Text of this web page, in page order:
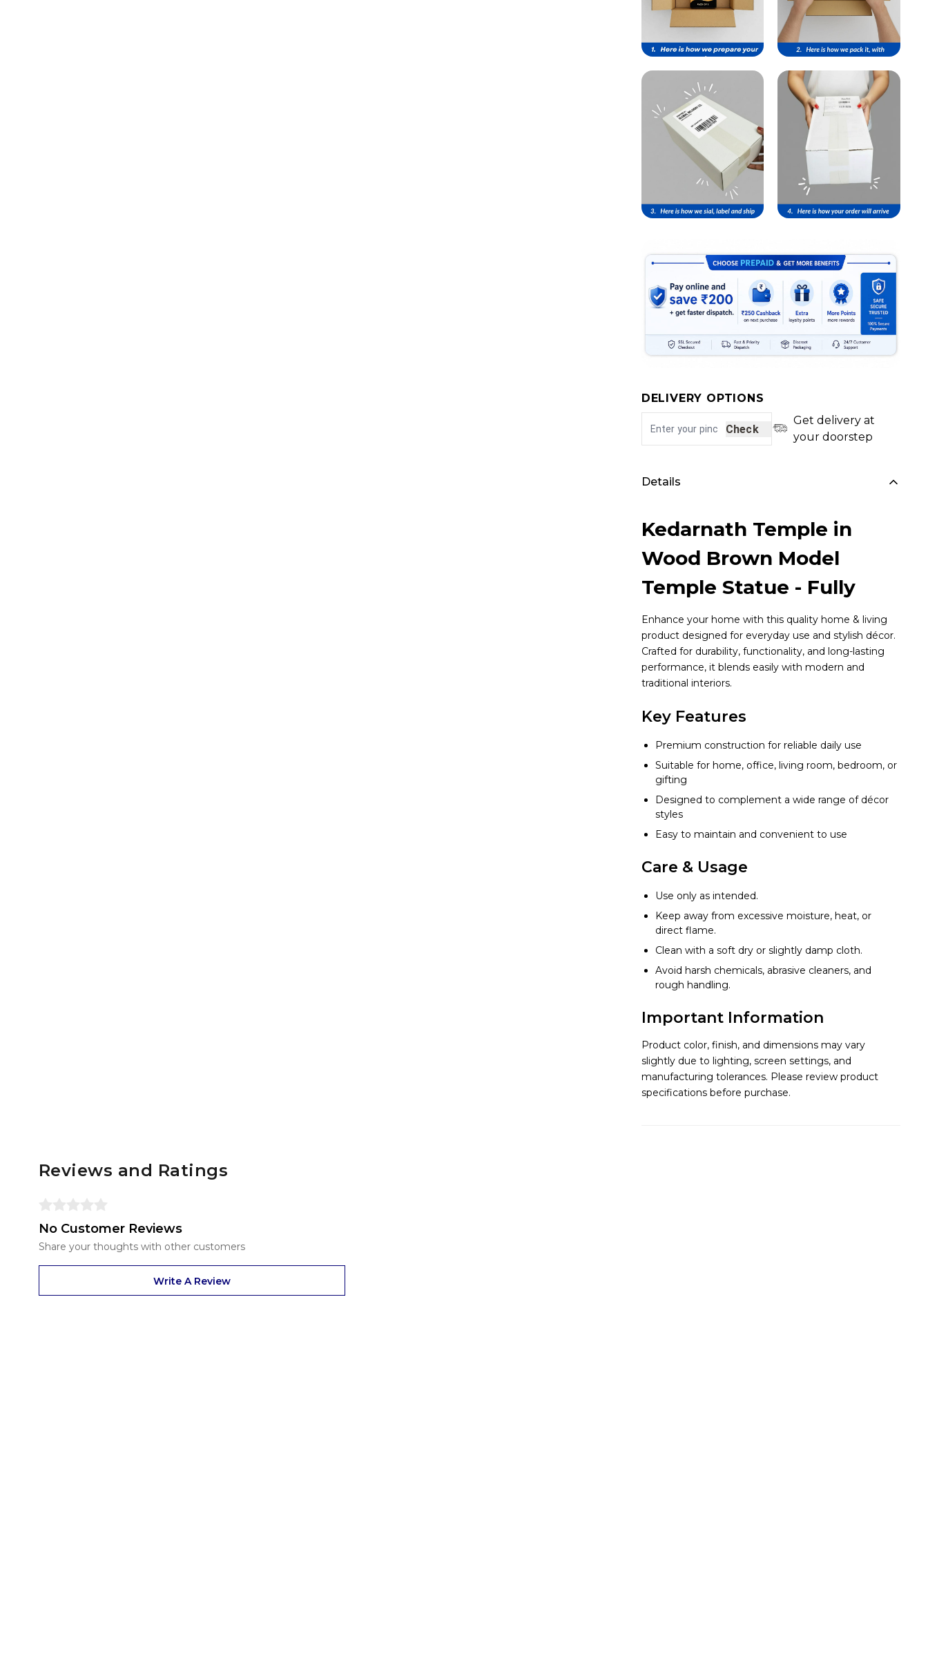
DELIVERY OPTIONS
Check
Get delivery at
your doorstep
Details
Kedarnath Temple in
Wood Brown Model
Temple Statue - Fully
Enhance your home with this quality home & living
product designed for everyday use and stylish décor.
Crafted for durability, functionality, and long-lasting
performance, it blends easily with modern and
traditional interiors.
Key Features
Premium construction for reliable daily use
Suitable for home, office, living room, bedroom, or
gifting
Designed to complement a wide range of décor
styles
Easy to maintain and convenient to use
Care & Usage
Use only as intended.
Keep away from excessive moisture, heat, or
direct flame.
Clean with a soft dry or slightly damp cloth.
Avoid harsh chemicals, abrasive cleaners, and
rough handling.
Important Information
Product color, finish, and dimensions may vary
slightly due to lighting, screen settings, and
manufacturing tolerances. Please review product
specifications before purchase.
Reviews and Ratings
No Customer Reviews
Share your thoughts with other customers
Write A Review